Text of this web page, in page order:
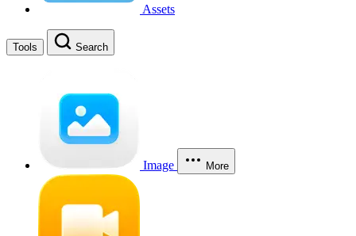
Assets
Tools Search
Image More